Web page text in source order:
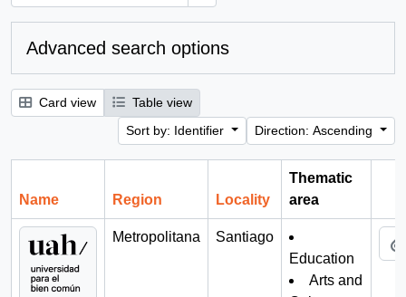
Advanced search options
Card view
Table view
Sort by: Identifier
Direction: Ascending
Name Region Locality
Thematic
area
Metropolitana
Santiago
Education
Arts and